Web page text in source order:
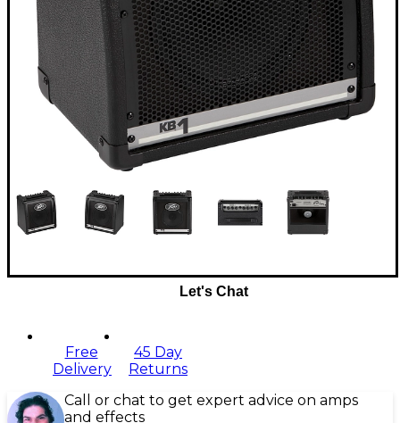
Let's Chat
Free
Delivery
45 Day
Returns
Call or chat to get expert advice on amps
and effects